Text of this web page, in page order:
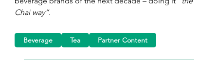
Chai way”.
Beverage Tea Partner Content